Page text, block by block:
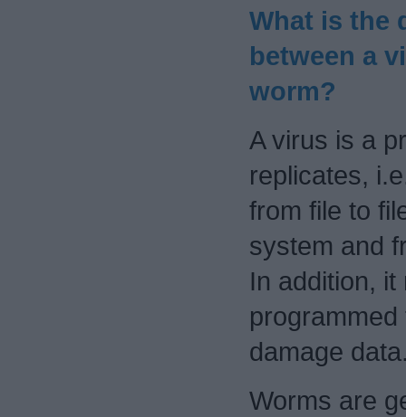
What is the
between a
worm?
A virus is a
replicates,
from file to
system and
In addition, it
damage
Worms are